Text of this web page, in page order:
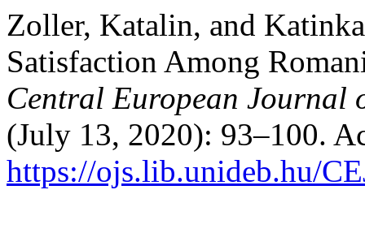
Zoller, Katalin, and
Satisfaction Among
Central European Journal
(July 13, 2020): 93–100.
https://ojs.lib.unideb.hu/